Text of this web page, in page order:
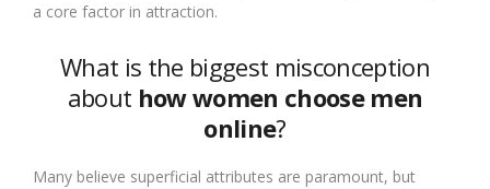
a core factor in attraction.
What is the biggest misconception
about how women choose men
online?
Many believe superficial attributes are paramount, but